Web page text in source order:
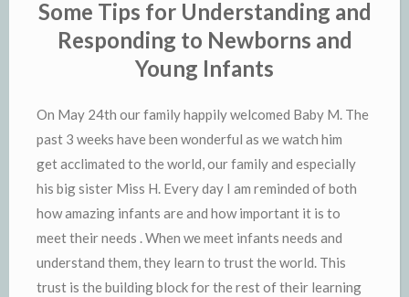
Some Tips for Understanding and
Responding to Newborns and
Young Infants
On May 24th our family happily welcomed Baby M. The
past 3 weeks have been wonderful as we watch him
get acclimated to the world, our family and especially
his big sister Miss H. Every day I am reminded of both
how amazing infants are and how important it is to
meet their needs . When we meet infants needs and
understand them, they learn to trust the world. This
trust is the building block for the rest of their learning